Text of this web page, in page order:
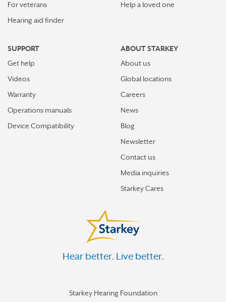
For veterans
Hearing aid finder
Help a loved one
SUPPORT
Get help
Videos
Warranty
Operations manuals
Device Compatibility
ABOUT STARKEY
About us
Global locations
Careers
News
Blog
Newsletter
Contact us
Media inquiries
Starkey Cares
Hear better. Live better.
Starkey Hearing Foundation